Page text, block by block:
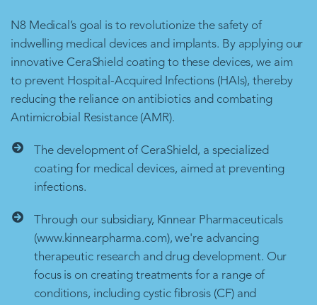
N8 Medical’s goal is to revolutionize the safety of
indwelling medical devices and implants. By applying our
innovative CeraShield coating to these devices, we aim
to prevent Hospital-Acquired Infections (HAIs), thereby
reducing the reliance on antibiotics and combating
Antimicrobial Resistance (AMR).
The development of CeraShield, a specialized
coating for medical devices, aimed at preventing
infections.
Through our subsidiary, Kinnear Pharmaceuticals
(www.kinnearpharma.com), we're advancing
therapeutic research and drug development. Our
focus is on creating treatments for a range of
conditions, including cystic fibrosis (CF) and